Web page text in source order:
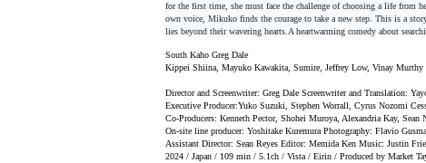
for the first time, she must face the challenge of choosing a life
own voice, Mikuko finds the courage to take a new step. This is a
lies beyond their wavering hearts.A heartwarming comedy about
South Kaho Greg Dale
Kippei Shiina, Mayuko Kawakita, Sumire, Jeffrey Low, Vinay Murthy
Director and Screenwriter: Greg Dale Screenwriter and Translation:
Executive Producer:Yuko Suzuki, Stephen Worrall, Cyrus Nozomi
Co-Producers: Kenneth Pector, Shohei Muroya, Alexandria Kay, Sean
On-site line producer: Yoshitake Kuremura Photography: Flavio
Assistant Director: Sean Reyes Editor: Memida Ken Music: Justin
2024 / Japan / 109 min / 5.1ch / Vista / Eirin / Produced by Market